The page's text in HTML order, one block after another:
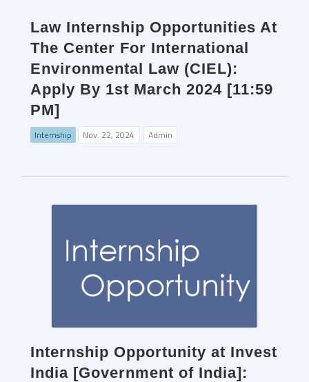
Law Internship Opportunities At
The Center For International
Environmental Law (CIEL):
Apply By 1st March 2024 [11:59
PM]
Internship Nov. 22, 2024 Admin
Internship Opportunity at Invest
India [Government of India]: